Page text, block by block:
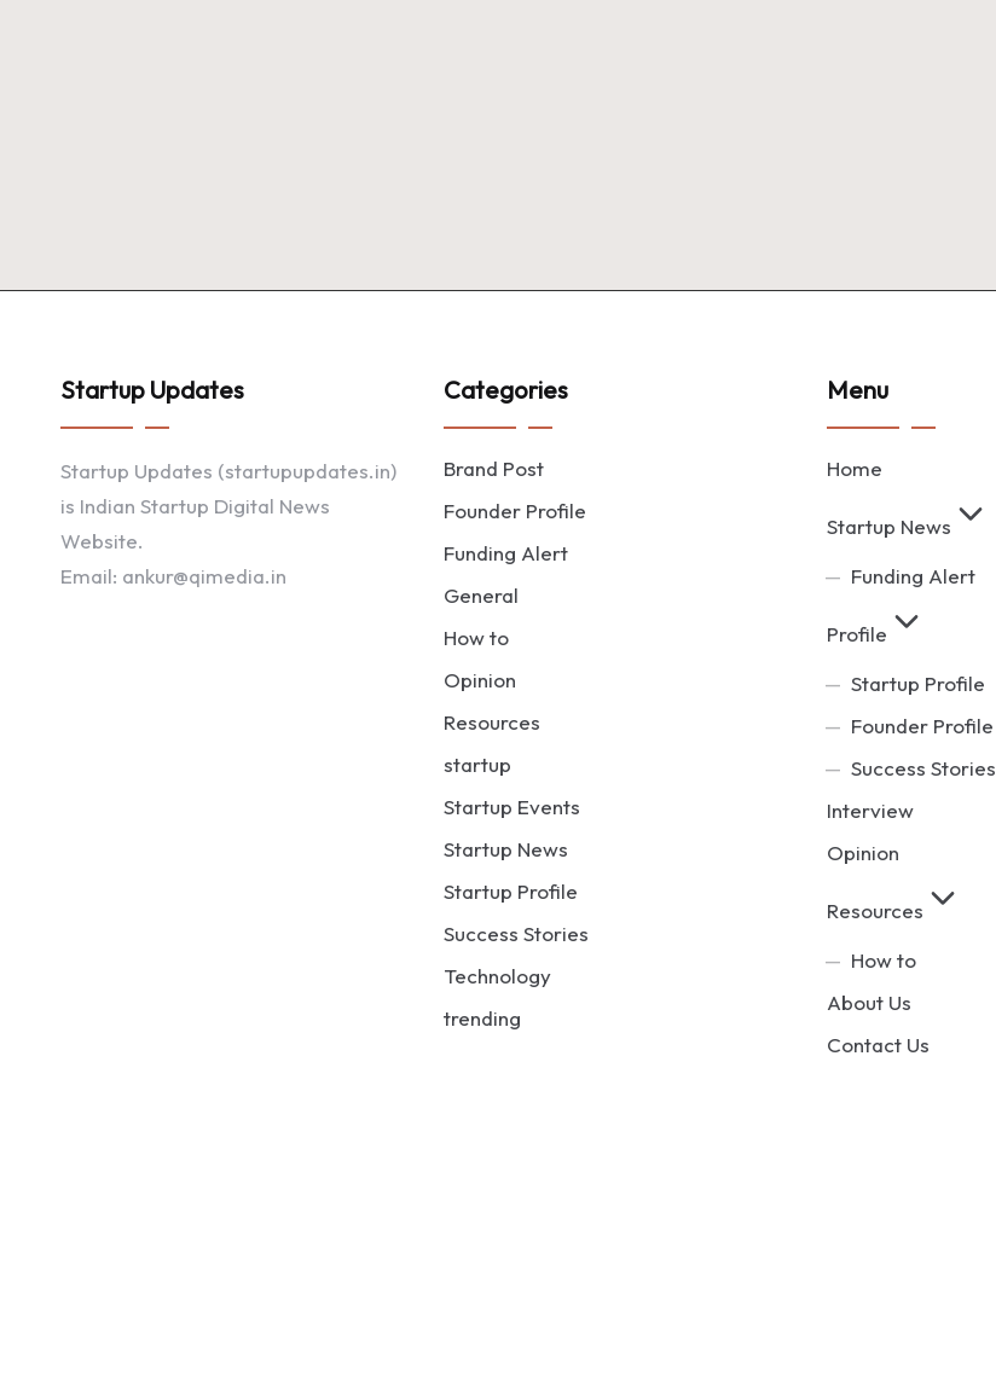
Startup Updates
Startup Updates (startupupdates.in)
is Indian Startup Digital News
Website.
Email: ankur@qimedia.in
Categories
Brand Post
Founder Profile
Funding Alert
General
How to
Opinion
Resources
startup
Startup Events
Startup News
Startup Profile
Success Stories
Technology
trending
Menu
Home
Startup News
Funding Alert
Profile
Startup Profile
Founder Profile
Success Stories
Interview
Opinion
Resources
How to
About Us
Contact Us